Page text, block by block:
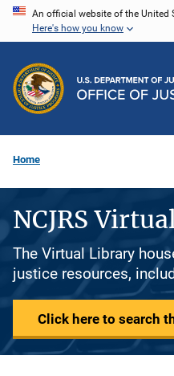
Skip
content
An official website of the United
Here's how you know
Home
NCJRS
The Virtual Library
justice resources,
Click here to search